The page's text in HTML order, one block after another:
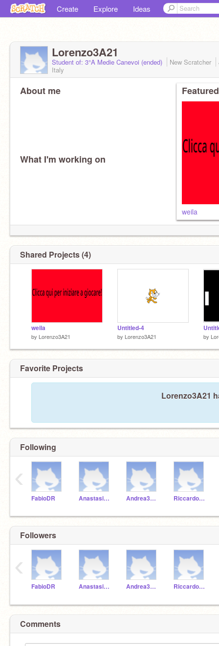
Create Explore Ideas
Lorenzo3A21
Student of: 3°A Medie Canevoi (ended) New Scratcher
Italy
About me
What I'm working on
weila
Shared Projects (4)
weila
by Lorenzo3A21
Untitled-4
by Lorenzo3A21 by
Favorite Projects
Lorenzo3A21
Following
FabioDR Anastasia3A21 Andrea3A21 Riccardo23A21
‹
Followers
FabioDR Anastasia3A21 Andrea3A21 Riccardo23A21
‹
Comments